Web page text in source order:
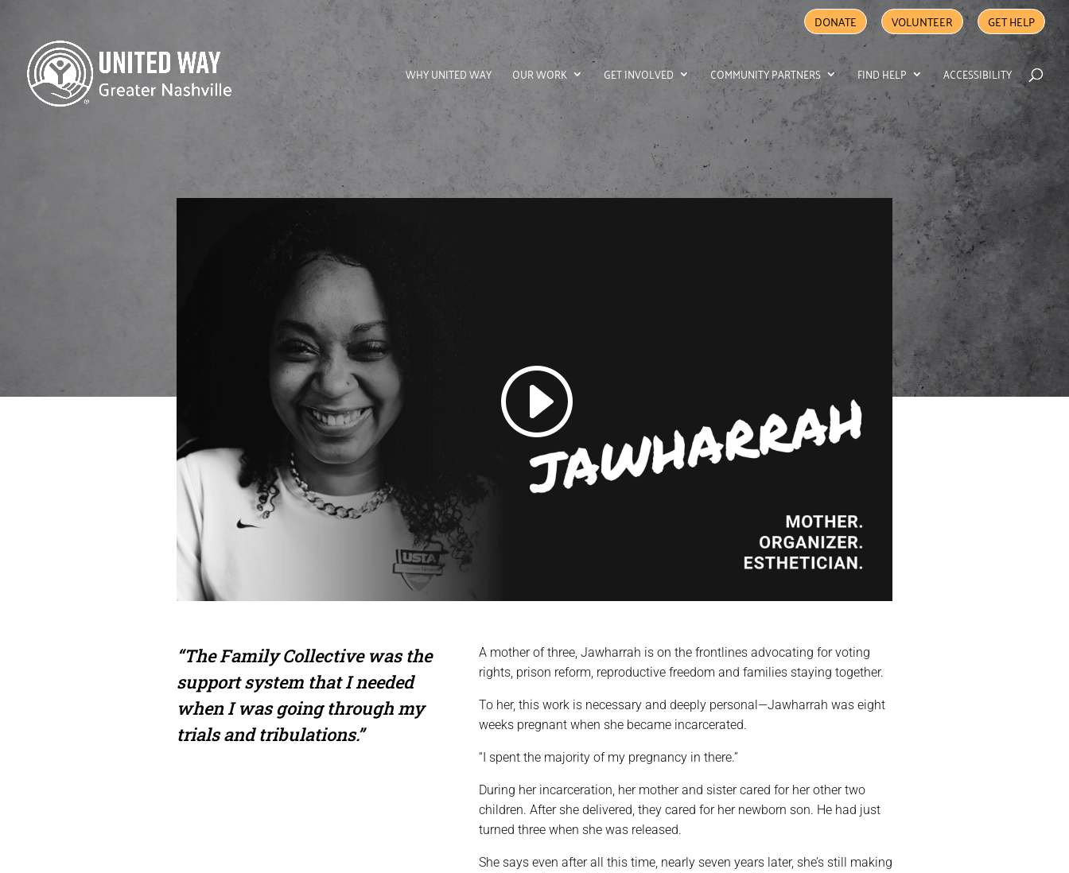
DONATE VOLUNTEER GET HELP
WHY UNITED WAY OUR WORK GET INVOLVED COMMUNITY PARTNERS FIND HELP ACCESSIBILITY
“The Family Collective was the
support system that I needed
when I was going through my
trials and tribulations.”
A mother of three, Jawharrah is on the frontlines advocating for voting
rights, prison reform, reproductive freedom and families staying together.
To her, this work is necessary and deeply personal—Jawharrah was eight
weeks pregnant when she became incarcerated.
“I spent the majority of my pregnancy in there.”
During her incarceration, her mother and sister cared for her other two
children. After she delivered, they cared for her newborn son. He had just
turned three when she was released.
She says even after all this time, nearly seven years later, she’s still making